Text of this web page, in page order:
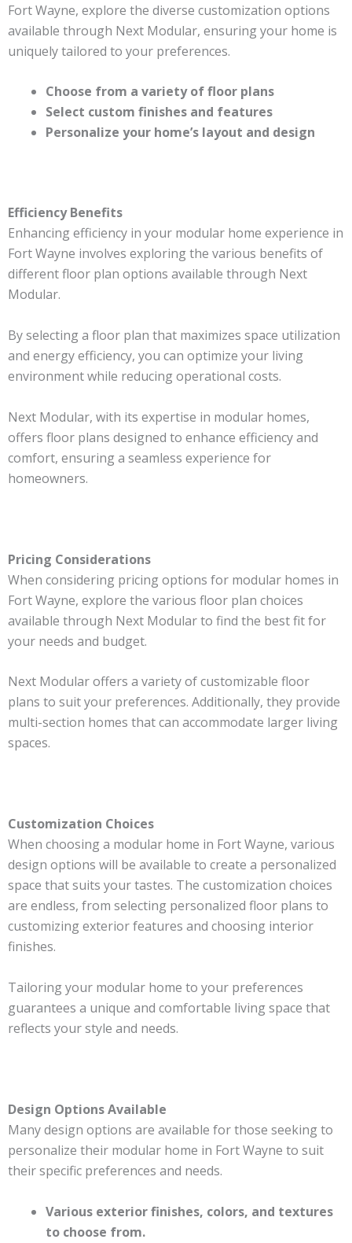
Fort Wayne, explore the diverse customization options
available through Next Modular, ensuring your home is
uniquely tailored to your preferences.
Choose from a variety of floor plans
Select custom finishes and features
Personalize your home’s layout and design
Efficiency Benefits
Enhancing efficiency in your modular home experience in
Fort Wayne involves exploring the various benefits of
different floor plan options available through Next
Modular.
By selecting a floor plan that maximizes space utilization
and energy efficiency, you can optimize your living
environment while reducing operational costs.
Next Modular, with its expertise in modular homes,
offers floor plans designed to enhance efficiency and
comfort, ensuring a seamless experience for
homeowners.
Pricing Considerations
When considering pricing options for modular homes in
Fort Wayne, explore the various floor plan choices
available through Next Modular to find the best fit for
your needs and budget.
Next Modular offers a variety of customizable floor
plans to suit your preferences. Additionally, they provide
multi-section homes that can accommodate larger living
spaces.
Customization Choices
When choosing a modular home in Fort Wayne, various
design options will be available to create a personalized
space that suits your tastes. The customization choices
are endless, from selecting personalized floor plans to
customizing exterior features and choosing interior
finishes.
Tailoring your modular home to your preferences
guarantees a unique and comfortable living space that
reflects your style and needs.
Design Options Available
Many design options are available for those seeking to
personalize their modular home in Fort Wayne to suit
their specific preferences and needs.
Various exterior finishes, colors, and textures
to choose from.